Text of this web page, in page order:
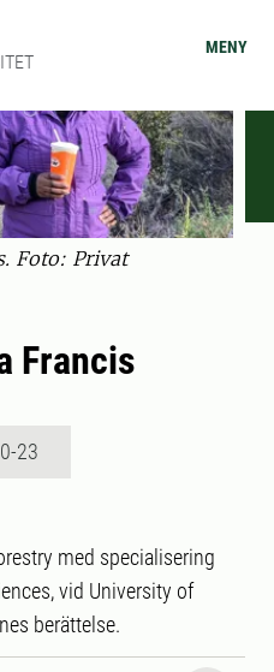
MENY
Foto: Privat
Francis
23
med specialisering
vid University of
berättelse.